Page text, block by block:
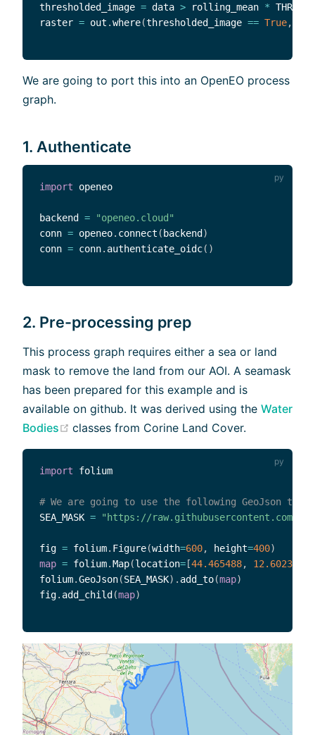
thresholded_image = data > rolling_mean *
raster = out .where(thresholded_image == True,
We are going to port this into an OpenEO process
graph.
1. Authenticate
import openeo
backend =
"openeo.cloud"
conn = openeo. connect ( backend )
conn = conn. authenticate_oidc( )
2. Pre-processing prep
This process graph requires either a sea or land
mask to remove the land from our AOI. A seamask
has been prepared for this example and is
available on github. It was derived using the Water
Bodies
(opens new window)
classes from Corine Land Cover.
import folium
# We are going to use the following GeoJson to
SEA_MASK = "https://raw.githubusercontent.com/
fig = folium. Figure(width=600, height=400)
map = folium.Map(location= [44.465488, 12.602316
folium.GeoJson(SEA_MASK) . add_to(map)
fig. add_child (map)